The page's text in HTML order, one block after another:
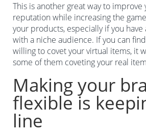
This is another great way to improve
reputation while increasing the
your products, especially if you
with a niche audience. If you can
willing to covet your virtual items, it
some of them coveting your real
Making your
flexible is
line